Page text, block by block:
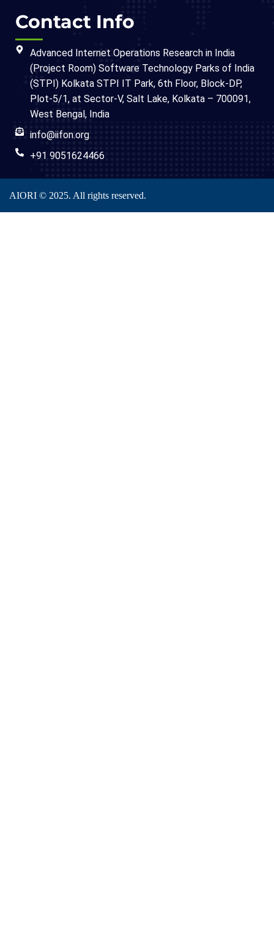
Contact Info
Advanced Internet Operations Research in India
(Project Room) Software Technology Parks of India
(STPI) Kolkata STPI IT Park, 6th Floor, Block-DP,
Plot-5/1, at Sector-V, Salt Lake, Kolkata – 700091,
West Bengal, India
info@iifon.org
+91 9051624466
AIORI © 2025. All rights reserved.